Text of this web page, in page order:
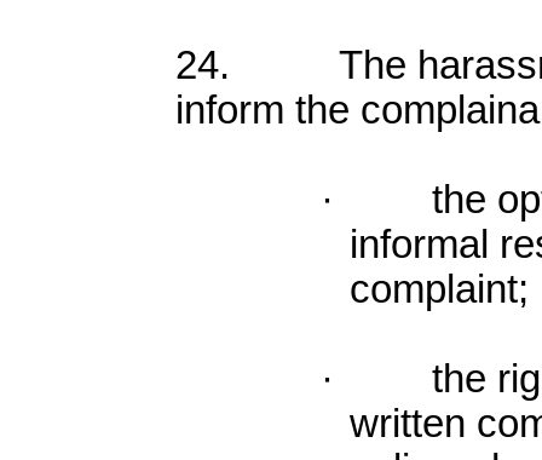
24. The
inform the
· the
informal
complaint;
· the
written